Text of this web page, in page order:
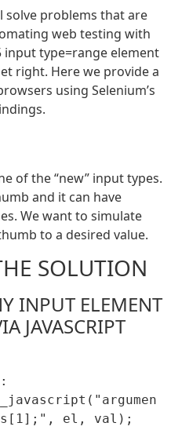
solve problems that are
web testing with
type=range element
right. Here we provide a
using Selenium’s
of the “new” input types.
and it can have
We want to simulate
to a desired value.
SOLUTION
INPUT ELEMENT
JAVASCRIPT
el, val);